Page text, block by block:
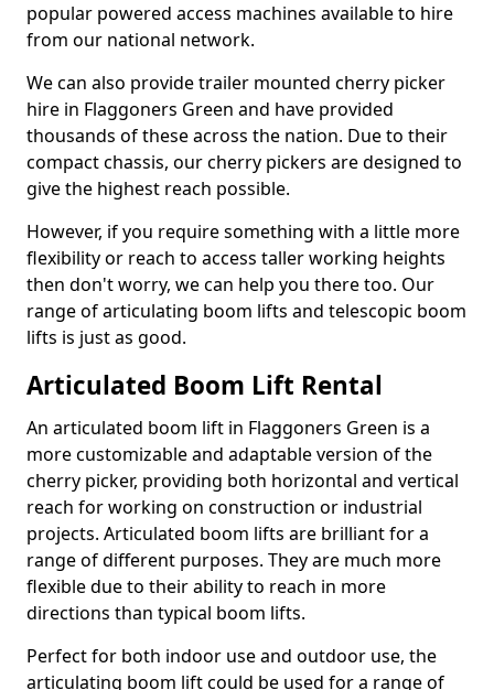
popular powered access machines available to hire
from our national network.
We can also provide trailer mounted cherry picker
hire in Flaggoners Green and have provided
thousands of these across the nation. Due to their
compact chassis, our cherry pickers are designed to
give the highest reach possible.
However, if you require something with a little more
flexibility or reach to access taller working heights
then don't worry, we can help you there too. Our
range of articulating boom lifts and telescopic boom
lifts is just as good.
Articulated Boom Lift Rental
An articulated boom lift in Flaggoners Green is a
more customizable and adaptable version of the
cherry picker, providing both horizontal and vertical
reach for working on construction or industrial
projects. Articulated boom lifts are brilliant for a
range of different purposes. They are much more
flexible due to their ability to reach in more
directions than typical boom lifts.
Perfect for both indoor use and outdoor use, the
articulating boom lift could be used for a range of